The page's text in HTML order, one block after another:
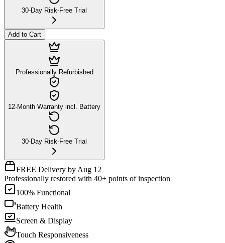
30-Day Risk-Free Trial
Add to Cart
Professionally Refurbished
12-Month Warranty incl. Battery
30-Day Risk-Free Trial
FREE Delivery by Aug 12
Professionally restored with 40+ points of inspection
100% Functional
Battery Health
Screen & Display
Touch Responsiveness